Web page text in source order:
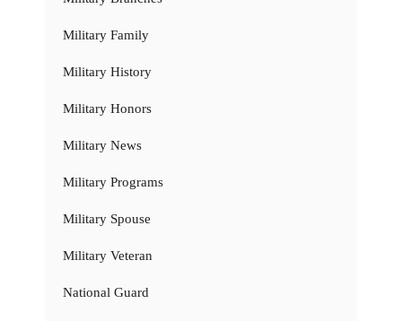
Military Family
Military History
Military Honors
Military News
Military Programs
Military Spouse
Military Veteran
National Guard